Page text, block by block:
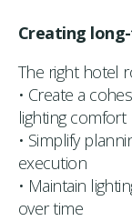
Creating
The right hotel
• Create a
lighting comfort
• Simplify
execution
• Maintain
over time